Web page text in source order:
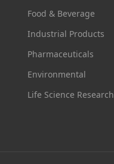
Food & Beverage
Industrial Products
Pharmaceuticals
Environmental
Life Science Research